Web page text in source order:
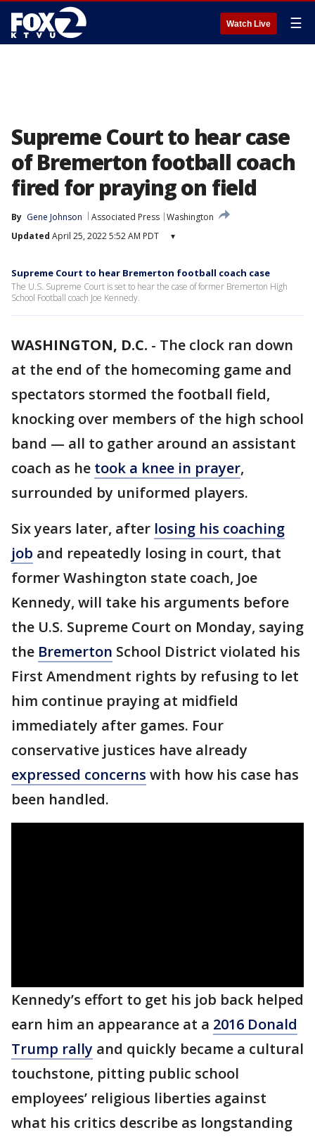
Watch Live ☰
Supreme Court to hear case
of Bremerton football coach
fired for praying on field
By Gene Johnson Associated Press Washington
Updated April 25, 2022 5:52 AM PDT ▾
Supreme Court to hear Bremerton football coach case
The U.S. Supreme Court is set to hear the case of former Bremerton High
School Football coach Joe Kennedy.
WASHINGTON, D.C. - The clock ran down
at the end of the homecoming game and
spectators stormed the football field,
knocking over members of the high school
band — all to gather around an assistant
coach as he took a knee in prayer,
surrounded by uniformed players.
Six years later, after losing his coaching
job and repeatedly losing in court, that
former Washington state coach, Joe
Kennedy, will take his arguments before
the U.S. Supreme Court on Monday, saying
the Bremerton School District violated his
First Amendment rights by refusing to let
him continue praying at midfield
immediately after games. Four
conservative justices have already
expressed concerns with how his case has
been handled.
Kennedy’s effort to get his job back helped
earn him an appearance at a 2016 Donald
Trump rally and quickly became a cultural
touchstone, pitting public school
employees’ religious liberties against
what his critics describe as longstanding